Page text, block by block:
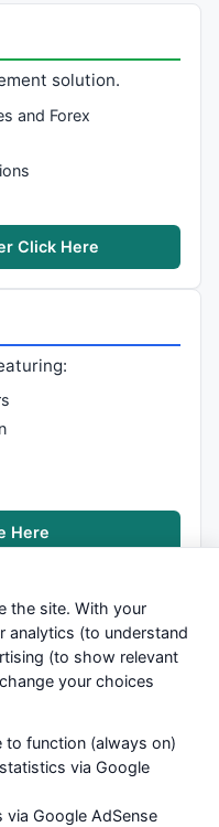
solution.
and Forex
Click Here
Here
level of service — most
are submitted by
If you use any of this
are responsible for your
that any information
is applicable to your
the site. With your
analytics (to understand
(to show relevant
your choices
function (always on)
via Google
Google AdSense